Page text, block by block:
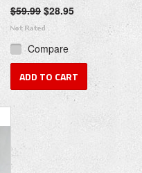
$59.99 $28.95
Compare
ADD TO CART